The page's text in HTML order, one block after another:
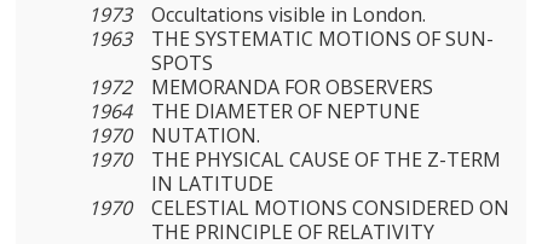
1973
Occultations visible in London.
1963
THE SYSTEMATIC MOTIONS OF SUN-
SPOTS
1972
MEMORANDA FOR OBSERVERS
1964
THE DIAMETER OF NEPTUNE
1970
NUTATION.
1970
THE PHYSICAL CAUSE OF THE Z-TERM
IN LATITUDE
1970
CELESTIAL MOTIONS CONSIDERED ON
THE PRINCIPLE OF RELATIVITY